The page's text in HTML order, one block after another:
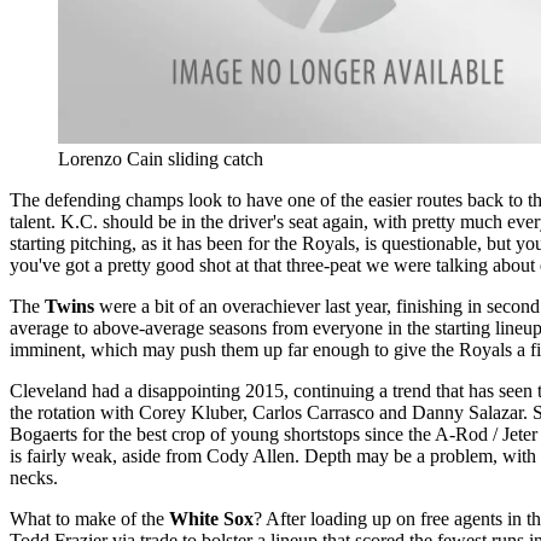
Lorenzo Cain sliding catch
The defending champs look to have one of the easier routes back to
talent. K.C. should be in the driver's seat again, with pretty much
starting pitching, as it has been for the Royals, is questionable, but
you've got a pretty good shot at that three-peat we were talking about
The Twins were a bit of an overachiever last year, finishing in
average to above-average seasons from everyone in the starting
imminent, which may push them up far enough to give the Royals a
Cleveland had a disappointing 2015, continuing a trend that has
the rotation with Corey Kluber, Carlos Carrasco and Danny
Bogaerts for the best crop of young shortstops since the A-Rod /
is fairly weak, aside from Cody Allen. Depth may be a problem,
necks.
What to make of the White Sox? After loading up on free agents in